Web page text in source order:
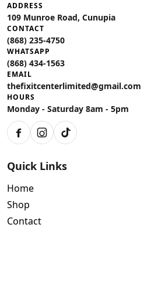
ADDRESS
109 Munroe Road, Cunupia
CONTACT
(868) 235-4750
WHATSAPP
(868) 434-1563
EMAIL
thefixitcenterlimited@gmail.com
HOURS
Monday - Saturday 8am - 5pm
FacebookInstagram
TikTok
Quick Links
Home
Shop
Contact